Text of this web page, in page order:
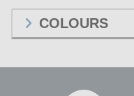
COLOURS